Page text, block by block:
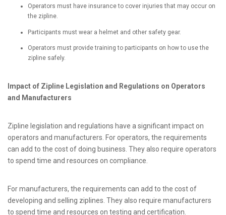
Operators must have insurance to cover injuries that may occur on
the zipline.
Participants must wear a helmet and other safety gear.
Operators must provide training to participants on how to use the
zipline safely.
Impact of Zipline Legislation and Regulations on Operators
and Manufacturers
Zipline legislation and regulations have a significant impact on
operators and manufacturers. For operators, the requirements
can add to the cost of doing business. They also require operators
to spend time and resources on compliance.
For manufacturers, the requirements can add to the cost of
developing and selling ziplines. They also require manufacturers
to spend time and resources on testing and certification.